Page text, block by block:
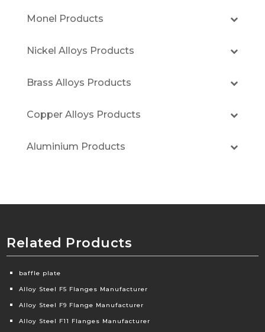
Monel Products
Nickel Alloys Products
Brass Alloys Products
Copper Alloys Products
Aluminium Products
Related Products
baffle plate
Alloy Steel F5 Flanges Manufacturer
Alloy Steel F9 Flange Manufacturer
Alloy Steel F11 Flanges Manufacturer